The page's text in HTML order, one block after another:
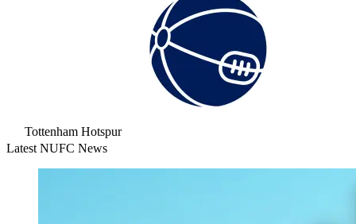
Tottenham Hotspur
Latest NUFC News